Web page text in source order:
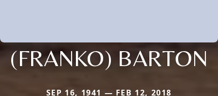
(FRANKO) BARTON
SEP 16, 1941 — FEB 12, 2018